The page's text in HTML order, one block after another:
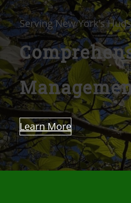
Serving New York’s
Learn More